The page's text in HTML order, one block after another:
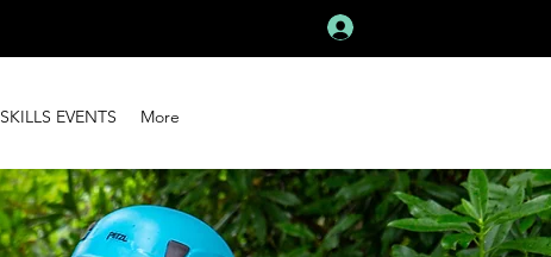
SKILLS EVENTS More